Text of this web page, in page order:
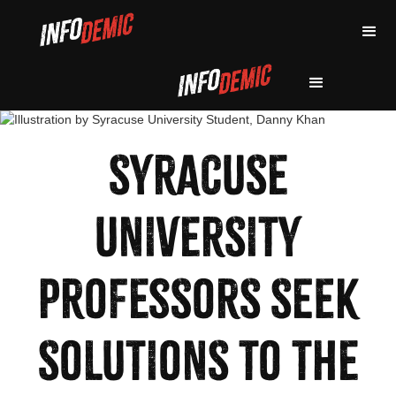
SYRACUSE
UNIVERSITY
PROFESSORS SEEK
SOLUTIONS TO THE